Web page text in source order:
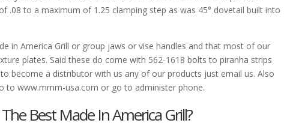
.08 to a maximum of 1.25 clamping step as was 45° dovetail built into
in America Grill or group jaws or vise handles and that most of our
plates. Said these do come with 562-1618 bolts to piranha strips
become a distributor with us any of our products just email us. Also
www.mmm-usa.com or go to administer phone.
Best Made In America Grill?